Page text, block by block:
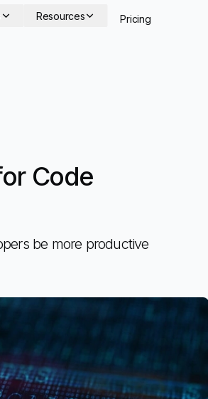
Resources Pricing
Code
be more productive